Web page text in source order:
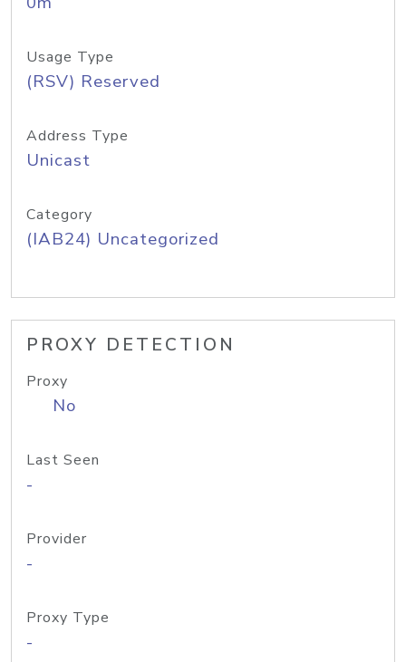
Usage Type
(RSV) Reserved
Address Type
Unicast
Category
(IAB24) Uncategorized
PROXY DETECTION
Proxy
No
Last Seen
-
Provider
-
Proxy Type
-